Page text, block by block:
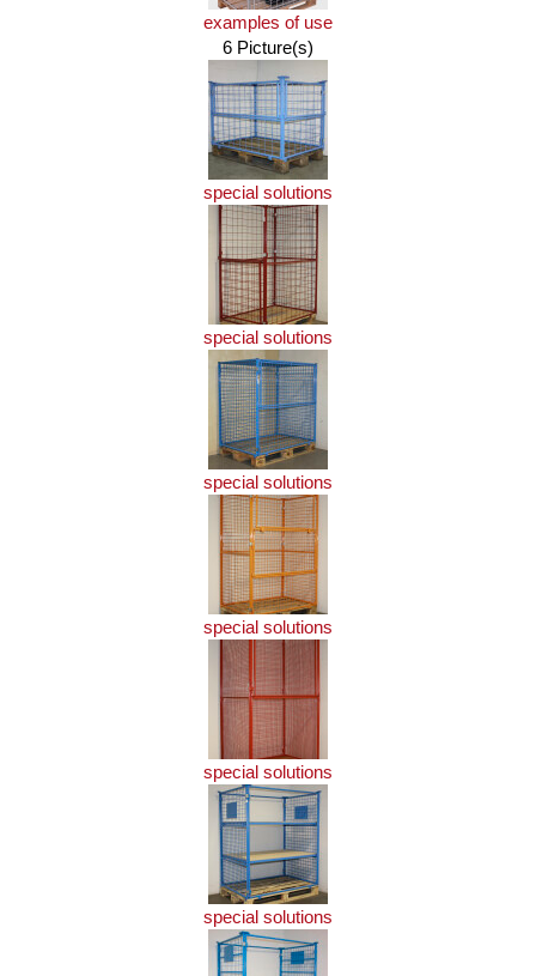
examples of use
6 Picture(s)
special solutions
special solutions
special solutions
special solutions
special solutions
special solutions